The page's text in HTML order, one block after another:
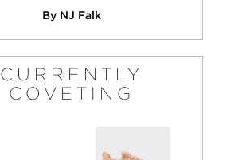
By NJ Falk
CURRENTLY
COVETING